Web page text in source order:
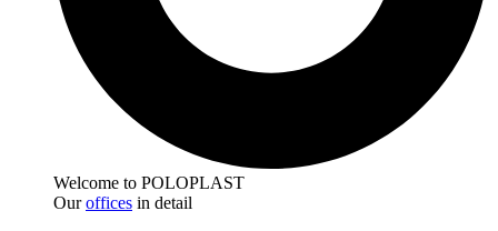
Welcome to POLOPLAST
Ouroffices in detail